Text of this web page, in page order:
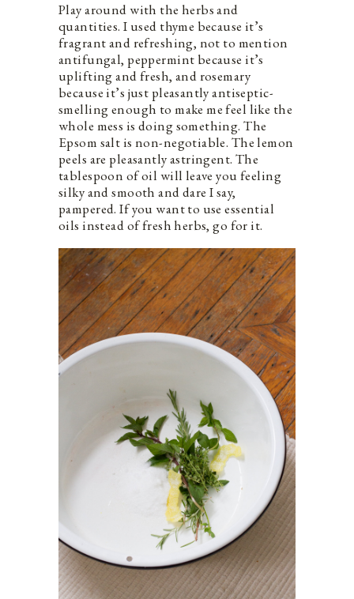
Play around with the herbs and
quantities. I used thyme because it’s
fragrant and refreshing, not to mention
antifungal, peppermint because it’s
uplifting and fresh, and rosemary
because it’s just pleasantly antiseptic-
smelling enough to make me feel like the
whole mess is doing something. The
Epsom salt is non-negotiable. The lemon
peels are pleasantly astringent. The
tablespoon of oil will leave you feeling
silky and smooth and dare I say,
pampered. If you want to use essential
oils instead of fresh herbs, go for it.